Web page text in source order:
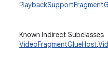
Known Indirect Subclasses
VideoFragmentGlueHost,